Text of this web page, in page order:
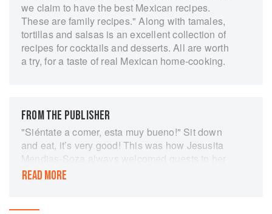
we claim to have the best Mexican recipes.
These are family recipes." Along with tamales,
tortillas and salsas is an excellent collection of
recipes for cocktails and desserts. All are worth
a try, for a taste of real Mexican home-cooking.
FROM THE PUBLISHER
"Siéntate a comer, esta muy bueno!" Sit down
and eat, it’s very good! This was how Jesusita
Mendias-Soza always welcomed guests to her
table. The same words served as inspiration for
READ MORE